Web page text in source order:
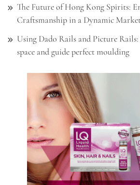
The Future of Hong Kong Spirits:
Craftsmanship in a Dynamic
Using Dado Rails and Picture
space and guide perfect moulding